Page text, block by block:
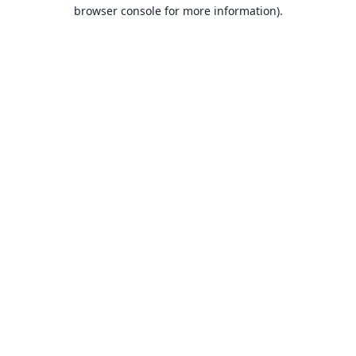
browser console for more information).